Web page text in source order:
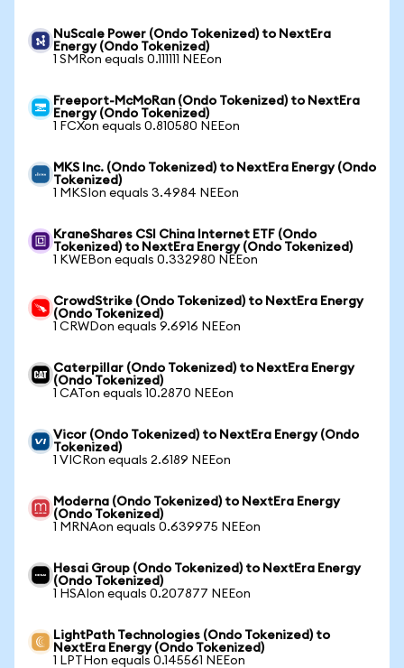
NuScale Power (Ondo Tokenized) to NextEra
Energy (Ondo Tokenized)
1 SMRon equals 0.111111 NEEon
Freeport-McMoRan (Ondo Tokenized) to NextEra
Energy (Ondo Tokenized)
1 FCXon equals 0.810580 NEEon
MKS Inc. (Ondo Tokenized) to NextEra Energy (Ondo
Tokenized)
1 MKSIon equals 3.4984 NEEon
KraneShares CSI China Internet ETF (Ondo
Tokenized) to NextEra Energy (Ondo Tokenized)
1 KWEBon equals 0.332980 NEEon
CrowdStrike (Ondo Tokenized) to NextEra Energy
(Ondo Tokenized)
1 CRWDon equals 9.6916 NEEon
Caterpillar (Ondo Tokenized) to NextEra Energy
(Ondo Tokenized)
1 CATon equals 10.2870 NEEon
Vicor (Ondo Tokenized) to NextEra Energy (Ondo
Tokenized)
1 VICRon equals 2.6189 NEEon
Moderna (Ondo Tokenized) to NextEra Energy
(Ondo Tokenized)
1 MRNAon equals 0.639975 NEEon
Hesai Group (Ondo Tokenized) to NextEra Energy
(Ondo Tokenized)
1 HSAIon equals 0.207877 NEEon
LightPath Technologies (Ondo Tokenized) to
NextEra Energy (Ondo Tokenized)
1 LPTHon equals 0.145561 NEEon